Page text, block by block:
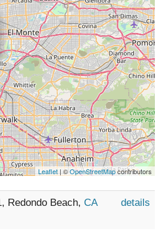
Leaflet| ©OpenStreetMapcontributors
Redondo Beach, CA
details